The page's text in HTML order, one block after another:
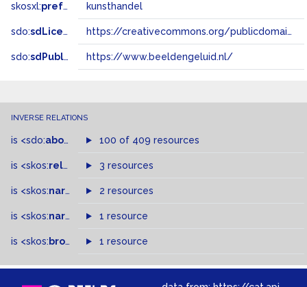
skosxl:prefLabel kunsthandel
sdo:sdLicense https://creativecommons.org/publicdomain/zero/1.0/
sdo:sdPublisher https://www.beeldengeluid.nl/
INVERSE RELATIONS
is <sdo:about of 100 of 409 resources
is <skos:related > of3 resources
is <skos:narrowMatch >of
2 resources
is <skos:narrower >of
1 resource
is <skos: broader > of
1 resource